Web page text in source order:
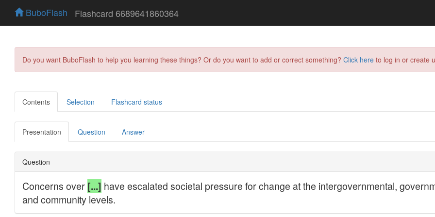
BuboFlash Flashcard 6689641860364
Do you want BuboFlash to help you learning these things? Or do you want to add or correct something? Click here to log in or create
Contents Selection Flashcard status
Presentation Question Answer